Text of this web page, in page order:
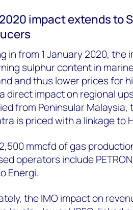
impact extends to
in from 1 January 2020,
sulphur content in
and thus lower prices for
direct impact on regional
from Peninsular
is priced with a linkage to
mmcfd of gas
operators include
Energi.
the IMO impact on